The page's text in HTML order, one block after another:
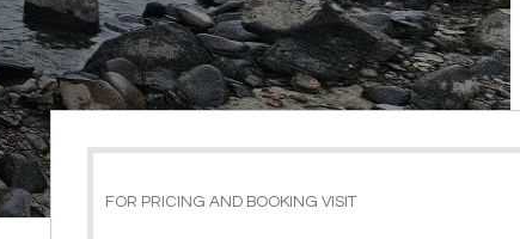
FOR PRICING AND BOOKING VISIT